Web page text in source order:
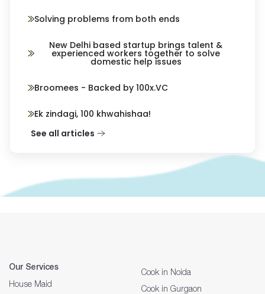
Solving problems from both ends
New Delhi based startup brings talent &
experienced workers together to solve
domestic help issues
Broomees - Backed by 100x.VC
Ek zindagi, 100 khwahishaa!
See all articles
Our Services
House Maid
Cook in Noida
Cook in Gurgaon